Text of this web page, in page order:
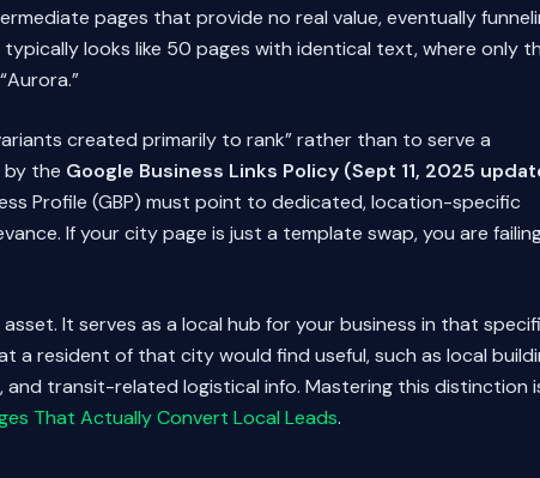
pages that provide no real value, eventually
looks like 50 pages with identical text, where only
created primarily to rank” rather than to serve a
by the Google Business Links Policy (Sept 11, 2025
Profile (GBP) must point to dedicated, location-specific
If your city page is just a template swap, you are
It serves as a local hub for your business in that
a resident of that city would find useful, such as local
transit-related logistical info. Mastering this distinction
That Actually Convert Local Leads.